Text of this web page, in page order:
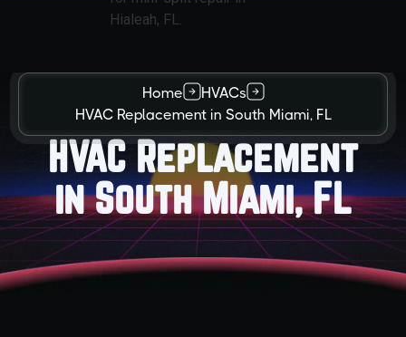
Home
HVACs
HVAC Replacement in South Miami, FL
HVAC Replacement
in South Miami, FL